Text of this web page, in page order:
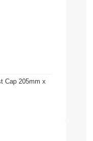
Cap 205mm x